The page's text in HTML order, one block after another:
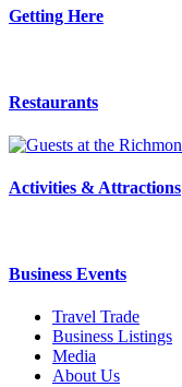
Getting Here
Restaurants
Activities & Attractions
Business Events
Travel Trade
Business Listings
Media
About Us